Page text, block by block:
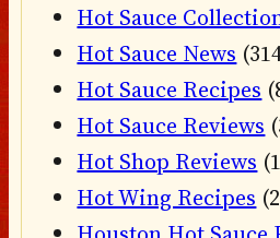
Hot Sauce
Hot Sauce News
Hot Sauce Recipes
Hot Sauce Reviews
Hot Shop Reviews
Hot Wing Recipes